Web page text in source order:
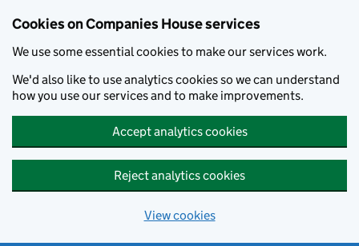
Cookies on Companies House services
We use some essential cookies to make our services work.
We'd also like to use analytics cookies so we can understand
how you use our services and to make improvements.
Accept analytics cookies
Reject analytics cookies
View cookies